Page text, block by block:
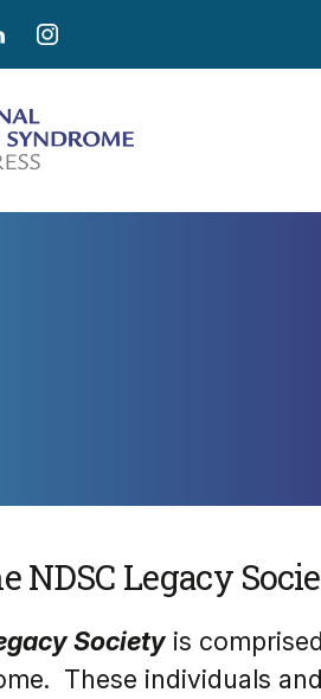
NDSC Legacy
Society is
These individuals